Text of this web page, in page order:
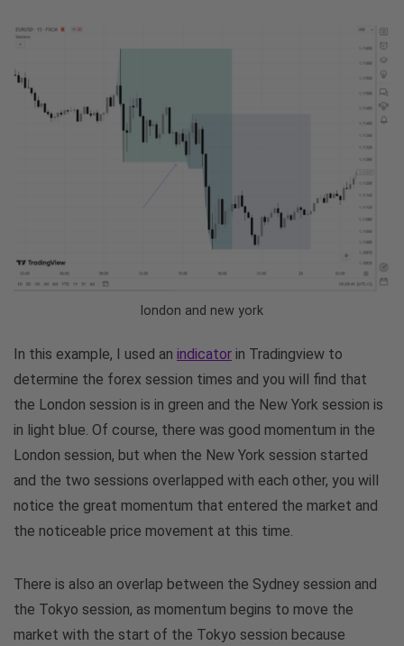
london and new york
In this example, I used an indicator in Tradingview to
determine the forex session times and you will find that
the London session is in green and the New York session is
in light blue. Of course, there was good momentum in the
London session, but when the New York session started
and the two sessions overlapped with each other, you will
notice the great momentum that entered the market and
the noticeable price movement at this time.
There is also an overlap between the Sydney session and
the Tokyo session, as momentum begins to move the
market with the start of the Tokyo session because